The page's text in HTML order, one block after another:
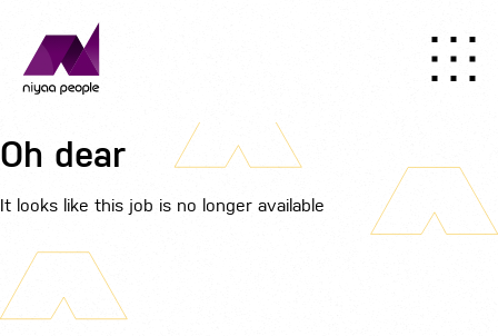
Oh dear
It looks like this job is no longer available